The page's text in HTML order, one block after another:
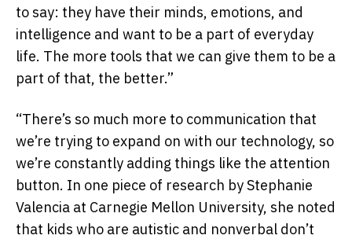
to say: they have their minds, emotions, and
intelligence and want to be a part of everyday
life. The more tools that we can give them to be a
part of that, the better.”
“There’s so much more to communication that
we’re trying to expand on with our technology, so
we’re constantly adding things like the attention
button. In one piece of research by Stephanie
Valencia at Carnegie Mellon University, she noted
that kids who are autistic and nonverbal don’t